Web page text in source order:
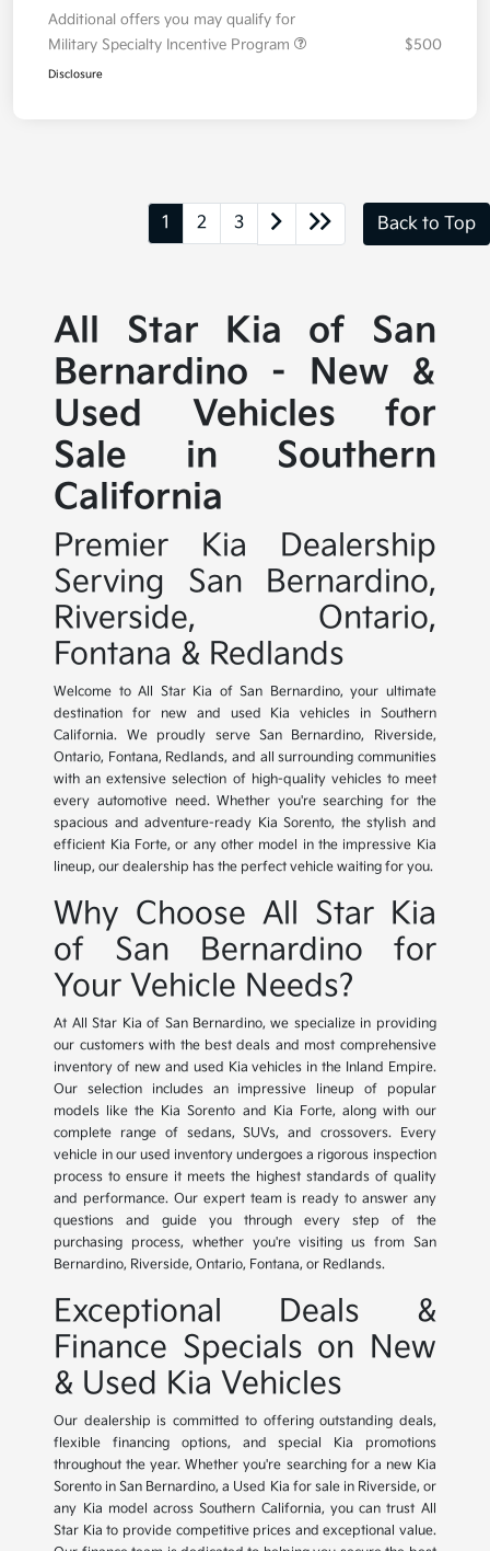
Additional offers you may qualify for
Military Specialty Incentive Program
$500
Disclosure
1 2 3 Back to Top
All Star Kia of San
Bernardino - New &
Used Vehicles for
Sale in Southern
California
Premier Kia Dealership
Serving San Bernardino,
Riverside, Ontario,
Fontana & Redlands
Welcome to All Star Kia of San Bernardino, your ultimate
destination for new and used Kia vehicles in Southern
California. We proudly serve San Bernardino, Riverside,
Ontario, Fontana, Redlands, and all surrounding communities
with an extensive selection of high-quality vehicles to meet
every automotive need. Whether you're searching for the
spacious and adventure-ready Kia Sorento, the stylish and
efficient Kia Forte, or any other model in the impressive Kia
lineup, our dealership has the perfect vehicle waiting for you.
Why Choose All Star Kia
of San Bernardino for
Your Vehicle Needs?
At All Star Kia of San Bernardino, we specialize in providing
our customers with the best deals and most comprehensive
inventory of new and used Kia vehicles in the Inland Empire.
Our selection includes an impressive lineup of popular
models like the Kia Sorento and Kia Forte, along with our
complete range of sedans, SUVs, and crossovers. Every
vehicle in our used inventory undergoes a rigorous inspection
process to ensure it meets the highest standards of quality
and performance. Our expert team is ready to answer any
questions and guide you through every step of the
purchasing process, whether you're visiting us from San
Bernardino, Riverside, Ontario, Fontana, or Redlands.
Exceptional Deals &
Finance Specials on New
& Used Kia Vehicles
Our dealership is committed to offering outstanding deals,
flexible financing options, and special Kia promotions
throughout the year. Whether you're searching for a new Kia
Sorento in San Bernardino, a Used Kia for sale in Riverside, or
any Kia model across Southern California, you can trust All
Star Kia to provide competitive prices and exceptional value.